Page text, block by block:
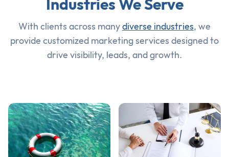
Industries We Serve
With clients across manydiverse industries, we
provide customized marketing services designed to
drive visibility, leads, and growth.